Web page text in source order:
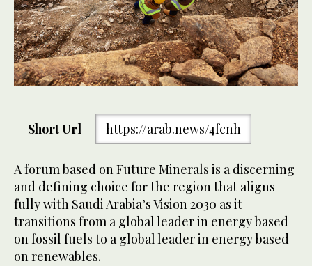
Short Url https://arab.news/4fcnh
A forum based on Future Minerals is a discerning
and defining choice for the region that aligns
fully with Saudi Arabia’s Vision 2030 as it
transitions from a global leader in energy based
on fossil fuels to a global leader in energy based
on renewables.